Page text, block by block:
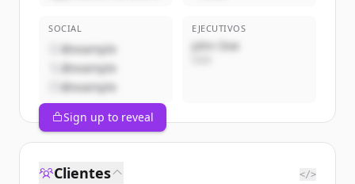
SOCIAL
@example
@example
@example
EJECUTIVOS
John Doe
Sign up to reveal
Clientes </>